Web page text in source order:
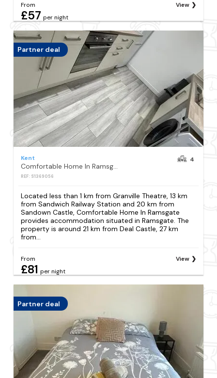
From
£57 per night
View
Partner deal
Kent
Comfortable Home In Ramsgate
REF: S1369056
4
Located less than 1 km from Granville Theatre, 13 km
from Sandwich Railway Station and 20 km from
Sandown Castle, Comfortable Home In Ramsgate
provides accommodation situated in Ramsgate. The
property is around 21 km from Deal Castle, 27 km
from...
From
£81 per night
View
Partner deal